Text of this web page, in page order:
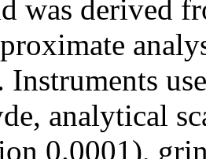
was derived
Instruments
analytical
0.0001),